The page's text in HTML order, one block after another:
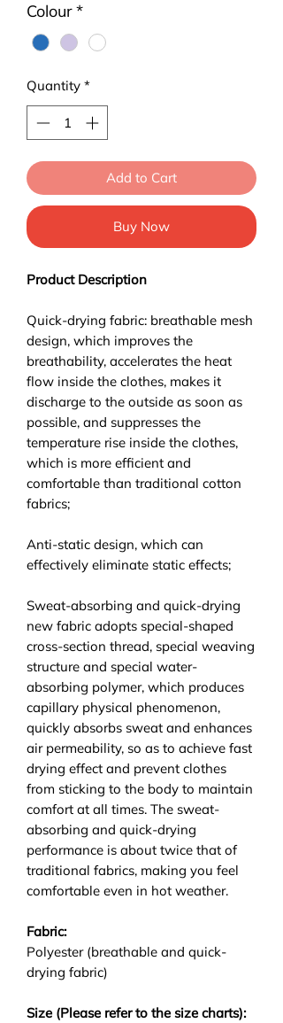
Colour*
Quantity *
Add to Cart
Buy Now
Product Description
Quick-drying fabric: breathable mesh
design, which improves the
breathability, accelerates the heat
flow inside the clothes, makes it
discharge to the outside as soon as
possible, and suppresses the
temperature rise inside the clothes,
which is more efficient and
comfortable than traditional cotton
fabrics;
Anti-static design, which can
effectively eliminate static effects;
Sweat-absorbing and quick-drying
new fabric adopts special-shaped
cross-section thread, special weaving
structure and special water-
absorbing polymer, which produces
capillary physical phenomenon,
quickly absorbs sweat and enhances
air permeability, so as to achieve fast
drying effect and prevent clothes
from sticking to the body to maintain
comfort at all times. The sweat-
absorbing and quick-drying
performance is about twice that of
traditional fabrics, making you feel
comfortable even in hot weather.
Fabric:
Polyester (breathable and quick-
drying fabric)
Size (Please refer to the size charts):